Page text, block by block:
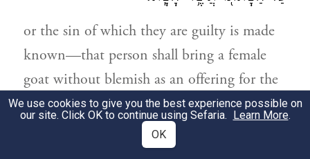
or the sin of which they are guilty is made
known—that person shall bring a female
goat without blemish as an offering for the
aforementioned sin.
וְסָמַךְ֙ אֶת־יָד֔וֹ עַ֖ל רֹ֣אשׁ הַֽחַטָּ֑את וְשָׁחַט֙
We use cookies to give you the best experience possible on
our site. Click OK to continue using Sefaria. Learn More.
OK